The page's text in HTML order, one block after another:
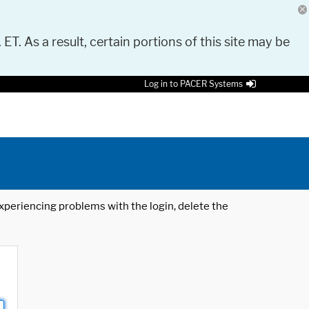
As a result, certain portions of this site may be
Log in to PACER Systems
problems with the login, delete the